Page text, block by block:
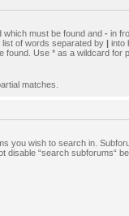
which must be found and - in
of words separated by | into
found. Use * as a wildcard for
matches.
you wish to search in.
disable “search subforums“